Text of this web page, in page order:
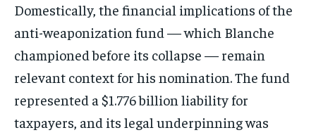
Domestically, the financial implications of the
anti-weaponization fund — which Blanche
championed before its collapse — remain
relevant context for his nomination. The fund
represented a $1.776 billion liability for
taxpayers, and its legal underpinning was